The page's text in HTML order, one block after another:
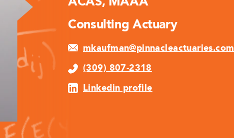
Consulting Actuary
mkaufman@pinnacleactuaries.com
(309) 807-2318
Linkedin profile